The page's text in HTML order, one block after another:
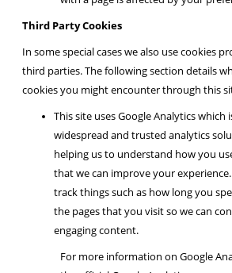
Third Party Cookies
In some special cases we also use cookies
third parties. The following section details
cookies you might encounter through this
This site uses Google Analytics which
widespread and trusted analytics
helping us to understand how you
that we can improve your
track things such as how long you
the pages that you visit so we can
engaging content.
For more information on Google